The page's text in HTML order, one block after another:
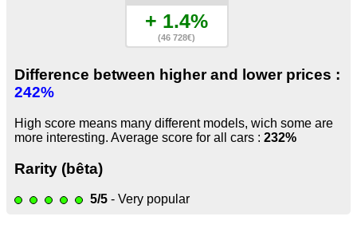
+ 1.4%
(46 728€)
Difference between higher and lower prices :
242%
High score means many different models, wich some are
more interesting. Average score for all cars : 232%
Rarity (bêta)
5/5 - Very popular